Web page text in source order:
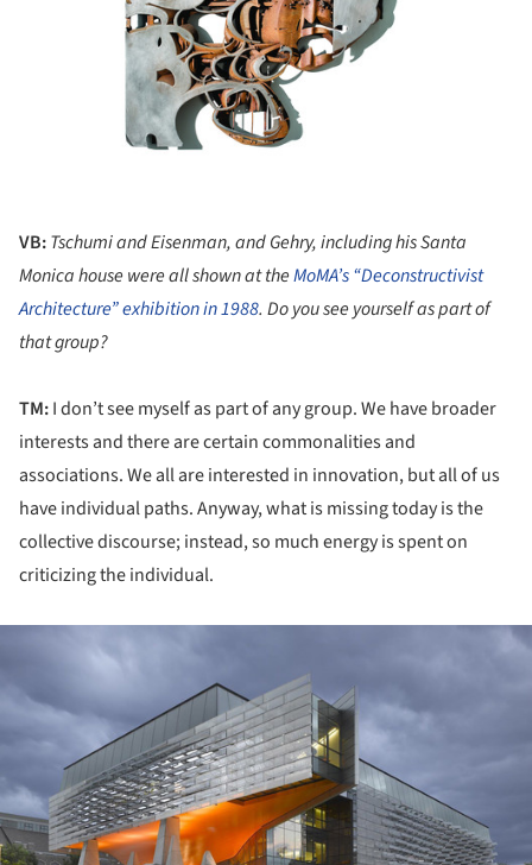
VB:Tschumi andEisenman, and Gehry, including his Santa
Monica house were all shown at theMoMA’s “Deconstructivist
Architecture” exhibition in 1988. Do you see yourself as part of
that group?
TM:I don’t see myself as part of any group. We have broader
interests and there are certain commonalities and
associations. We all are interested in innovation, but all of us
have individual paths. Anyway, what is missing today is the
collective discourse; instead, so much energy is spent on
criticizing the individual.